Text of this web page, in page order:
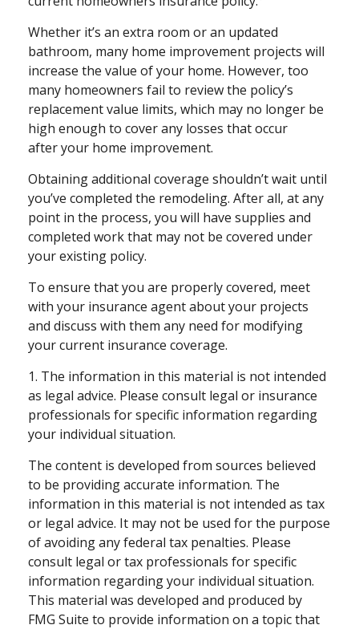
Whether it’s an extra room or an updated
bathroom, many home improvement projects will
increase the value of your home. However, too
many homeowners fail to review the policy’s
replacement value limits, which may no longer be
high enough to cover any losses that occur
after your home improvement.
Obtaining additional coverage shouldn’t wait until
you’ve completed the remodeling. After all, at any
point in the process, you will have supplies and
completed work that may not be covered under
your existing policy.
To ensure that you are properly covered, meet
with your insurance agent about your projects
and discuss with them any need for modifying
your current insurance coverage.
1. The information in this material is not intended
as legal advice. Please consult legal or insurance
professionals for specific information regarding
your individual situation.
The content is developed from sources believed
to be providing accurate information. The
information in this material is not intended as tax
or legal advice. It may not be used for the purpose
of avoiding any federal tax penalties. Please
consult legal or tax professionals for specific
information regarding your individual situation.
This material was developed and produced by
FMG Suite to provide information on a topic that